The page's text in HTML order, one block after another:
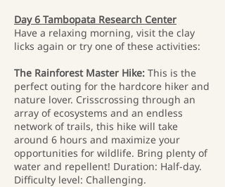
Day 6 Tambopata Research Center
Have a relaxing morning, visit the clay
licks again or try one of these activities:
The Rainforest Master Hike: This is the
perfect outing for the hardcore hiker and
nature lover. Crisscrossing through an
array of ecosystems and an endless
network of trails, this hike will take
around 6 hours and maximize your
opportunities for wildlife. Bring plenty of
water and repellent! Duration: Half-day.
Difficulty level: Challenging.